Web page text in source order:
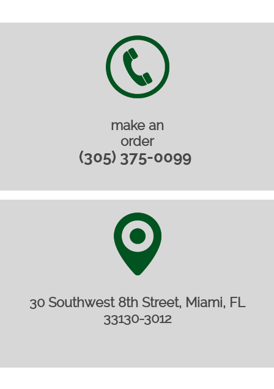
make an
order
(305) 375-0099 ‎
30 Southwest 8th Street, Miami, FL
33130-3012